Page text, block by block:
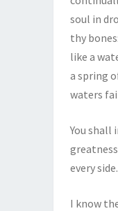
soul in
thy
like a
a spring
waters
You shall
every
I know